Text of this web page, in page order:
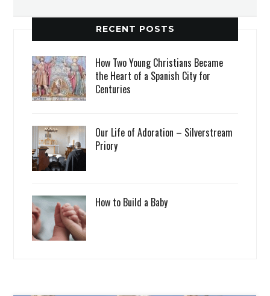
RECENT POSTS
How Two Young Christians Became
the Heart of a Spanish City for
Centuries
Our Life of Adoration – Silverstream
Priory
How to Build a Baby